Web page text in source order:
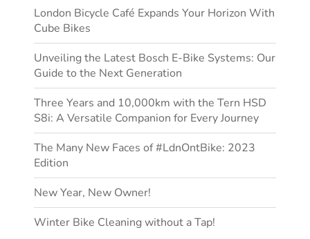
London Bicycle Café Expands Your Horizon With
Cube Bikes
Unveiling the Latest Bosch E-Bike Systems: Our
Guide to the Next Generation
Three Years and 10,000km with the Tern HSD
S8i: A Versatile Companion for Every Journey
The Many New Faces of #LdnOntBike: 2023
Edition
New Year, New Owner!
Winter Bike Cleaning without a Tap!